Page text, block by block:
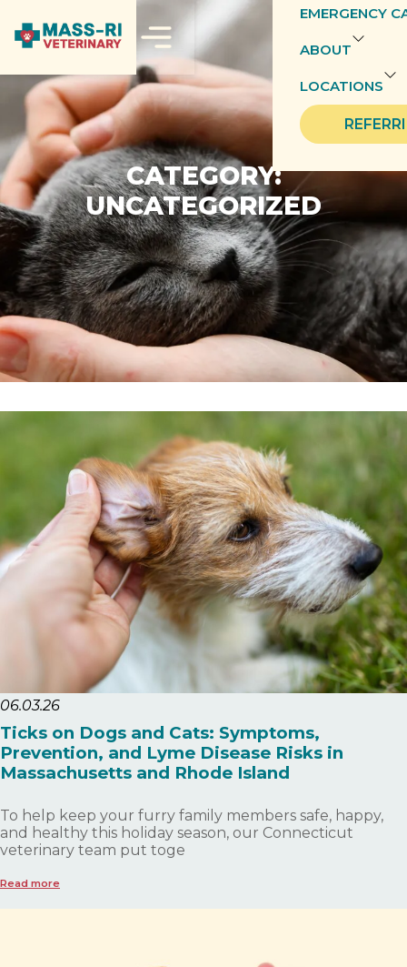
EMERGENCY
ABOUT
LOCATIONS
CATEGORY:
UNCATEGORIZED
06.03.26
Ticks on Dogs and Cats: Symptoms,
Prevention, and Lyme Disease Risks in
Massachusetts and Rhode Island
To help keep your furry family members safe, happy,
and healthy this holiday season, our Connecticut
veterinary team put toge
Read more